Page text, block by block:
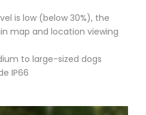
is low (below 30%), the
map and location viewing
to large-sized dogs
IP66